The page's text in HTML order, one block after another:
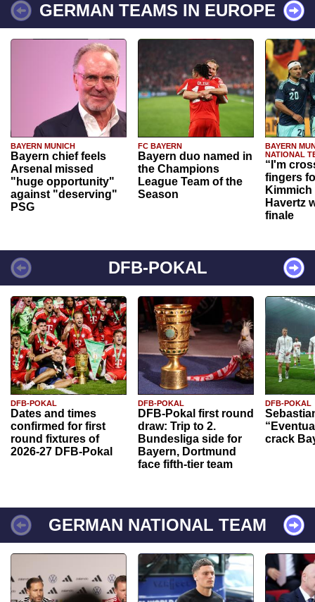
GERMAN TEAMS IN EUROPE
BAYERN MUNICH
Bayern chief feels
Arsenal missed
"huge opportunity"
against "deserving"
PSG
FC BAYERN
Bayern duo named in
the Champions
League Team of the
Season
BAYERN
NATIONAL
“I'm
fingers
Havertz
finale
DFB-POKAL
DFB-POKAL
Dates and times
confirmed for first
round fixtures of
2026-27 DFB-Pokal
DFB-POKAL
DFB-Pokal first round
draw: Trip to 2.
Bundesliga side for
Bayern, Dortmund
face fifth-tier team
DFB-POKAL
crack
GERMAN NATIONAL TEAM